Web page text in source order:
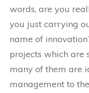
words, are you
you just carrying
name of
projects which are
many of them are
management to